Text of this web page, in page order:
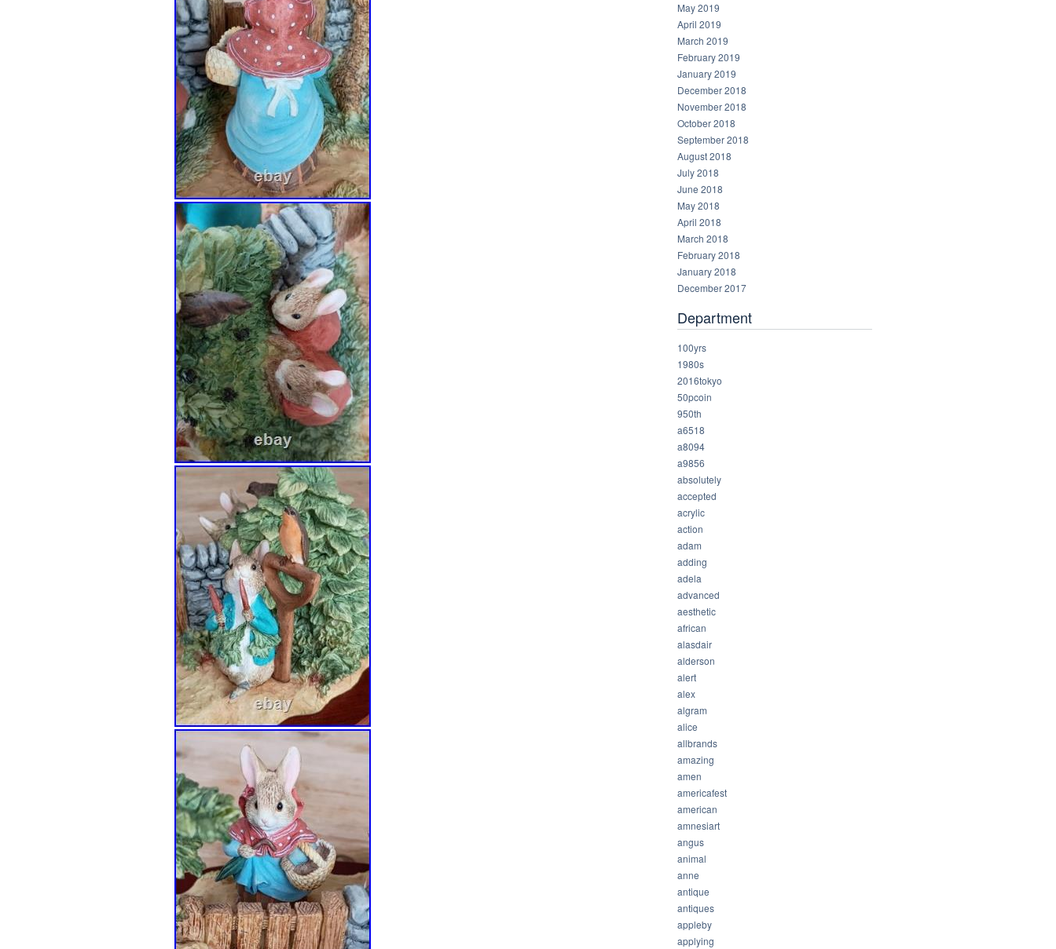
May 2019
April 2019
March 2019
February 2019
January 2019
December 2018
November 2018
October 2018
September 2018
August 2018
July 2018
June 2018
May 2018
April 2018
March 2018
February 2018
January 2018
December 2017
Department
100yrs
1980s
2016tokyo
50pcoin
950th
a6518
a8094
a9856
absolutely
accepted
acrylic
action
adam
adding
adela
advanced
aesthetic
african
alasdair
alderson
alert
alex
algram
alice
allbrands
amazing
amen
americafest
american
amnesiart
angus
animal
anne
antique
antiques
appleby
applying